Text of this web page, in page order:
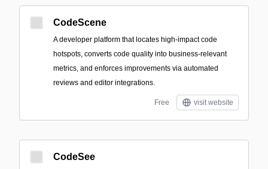
CodeScene
A developer platform that locates high-impact code
hotspots, converts code quality into business-relevant
metrics, and enforces improvements via automated
reviews and editor integrations.
Free visit website
CodeSee